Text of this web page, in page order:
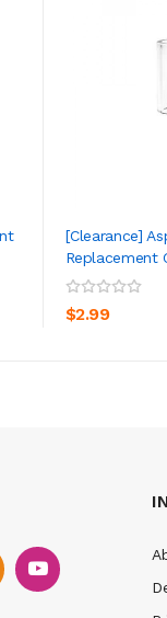
[Clearance]
Replacement
$2.99
ADD